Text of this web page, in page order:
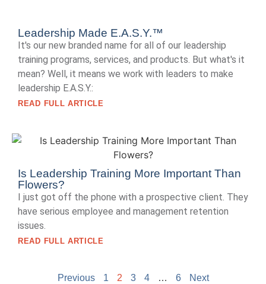
Leadership Made E.A.S.Y.™
It's our new branded name for all of our leadership
training programs, services, and products. But what's it
mean? Well, it means we work with leaders to make
leadership E.A.S.Y.:
READ FULL ARTICLE
Is Leadership Training More Important Than
Flowers?
I just got off the phone with a prospective client. They
have serious employee and management retention
issues.
READ FULL ARTICLE
Previous 1 2 3 4 … 6 Next